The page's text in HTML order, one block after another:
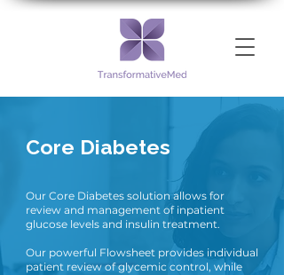
Core Diabetes
Our Core Diabetes solution allows for
review and management of inpatient
glucose levels and insulin treatment.
Our powerful Flowsheet provides individual
patient review of glycemic control, while